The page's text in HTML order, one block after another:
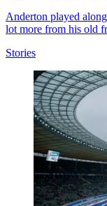
Anderton played
lot more from his old
Stories